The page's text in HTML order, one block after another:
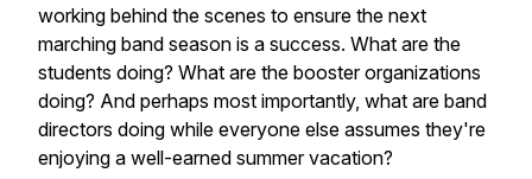
working behind the scenes to ensure the next
marching band season is a success. What are the
students doing? What are the booster organizations
doing? And perhaps most importantly, what are band
directors doing while everyone else assumes they're
enjoying a well-earned summer vacation?